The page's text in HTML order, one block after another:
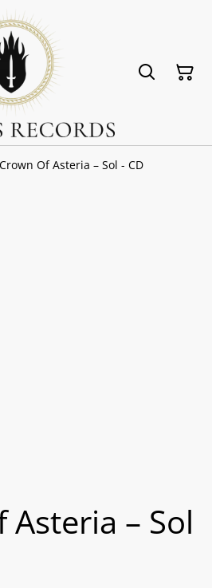
Crown Of Asteria ‎– Sol - CD
Asteria ‎– Sol